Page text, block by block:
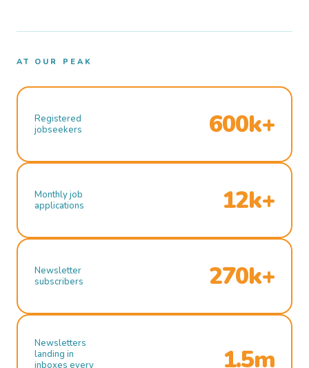
AT OUR PEAK
Registered
jobseekers
600k+
Monthly job
applications
12k+
Newsletter
subscribers
270k+
Newsletters
landing in
inboxes every
1.5m